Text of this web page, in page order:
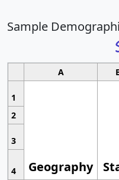
Sample
A
1
Geography
2
3
4